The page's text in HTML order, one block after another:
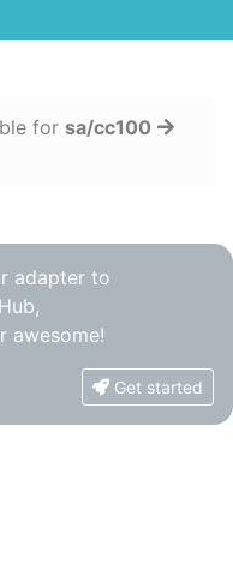
for sa/cc100
adapter to
awesome!
Get started